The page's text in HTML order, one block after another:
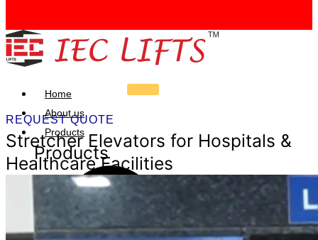
Home
About us
Products
Products
REQUEST QUOTE
Stretcher Elevators for Hospitals &
Healthcare Facilities